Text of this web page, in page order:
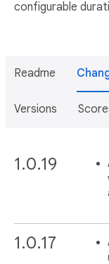
configurable
Readme
Versions
1.0.19
1.0.17